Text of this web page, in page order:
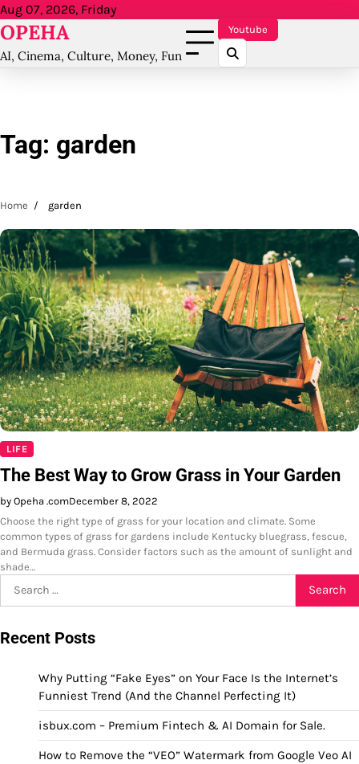
Skip
to
Aug 07, 2026, Friday
OPEHA
AI, Cinema, Culture, Money, Fun
Youtube
Tag: garden
Home garden
LIFE
The Best Way to Grow Grass in Your Garden
by Opeha .comDecember 8, 2022
Choose the right type of grass for your location and climate. Some
common types of grass for gardens include Kentucky bluegrass, fescue,
and Bermuda grass. Consider factors such as the amount of sunlight and
shade…
Search
for:
Recent Posts
Why Putting “Fake Eyes” on Your Face Is the Internet’s
Funniest Trend (And the Channel Perfecting It)
isbux.com – Premium Fintech & AI Domain for Sale.
How to Remove the “VEO” Watermark from Google Veo AI